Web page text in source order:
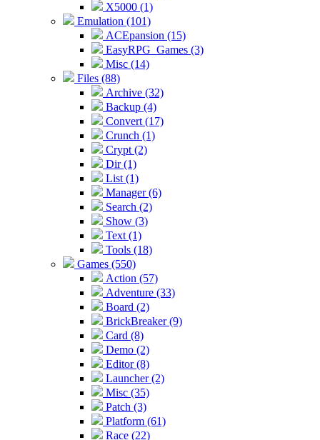
X5000 (1)
Emulation (101)
ACEpansion (15)
EasyRPG_Games (3)
Misc (14)
Files (88)
Archive (32)
Backup (4)
Convert (17)
Crunch (1)
Crypt (2)
Dir (1)
List (1)
Manager (6)
Search (2)
Show (3)
Text (1)
Tools (18)
Games (550)
Action (57)
Adventure (33)
Board (2)
BrickBreaker (9)
Card (8)
Demo (2)
Editor (8)
Launcher (2)
Misc (35)
Patch (3)
Platform (61)
Race (22)